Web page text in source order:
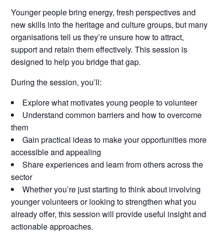
Younger people bring energy, fresh perspectives and
new skills into the heritage and culture groups, but many
organisations tell us they’re unsure how to attract,
support and retain them effectively. This session is
designed to help you bridge that gap.
During the session, you’ll:
Explore what motivates young people to volunteer
Understand common barriers and how to overcome
them
Gain practical ideas to make your opportunities more
accessible and appealing
Share experiences and learn from others across the
sector
Whether you’re just starting to think about involving
younger volunteers or looking to strengthen what you
already offer, this session will provide useful insight and
actionable approaches.